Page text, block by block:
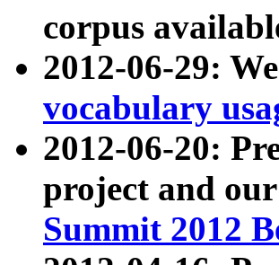
corpus
2012-06-29:
vocabulary
2012-06-20:
project and
Summit 2012